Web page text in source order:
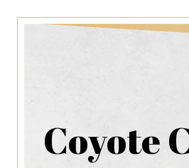
Coyote